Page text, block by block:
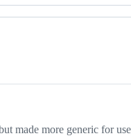
made more generic for